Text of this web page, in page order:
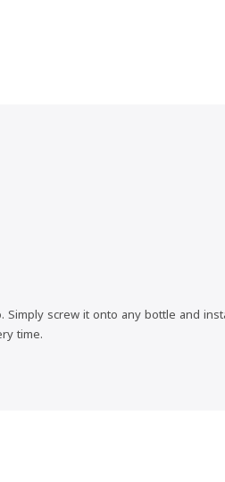
screw it onto any bottle and
time.